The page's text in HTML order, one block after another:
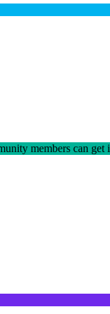
members can get